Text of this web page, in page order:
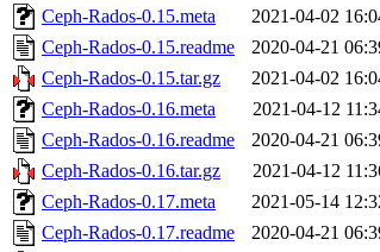
Ceph-Rados-0.15.meta
2021-04-02
Ceph-Rados-0.15.readme
2020-04-21
Ceph-Rados-0.15.tar.gz
2021-04-02
Ceph-Rados-0.16.meta
2021-04-12
Ceph-Rados-0.16.readme
2020-04-21
Ceph-Rados-0.16.tar.gz
2021-04-12
Ceph-Rados-0.17.meta
2021-05-14
Ceph-Rados-0.17.readme
2020-04-21